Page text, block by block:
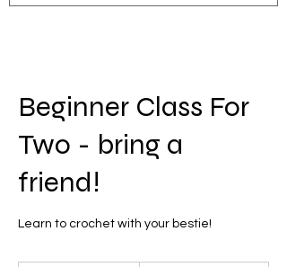
Beginner Class For
Two - bring a
friend!
Learn to crochet with your bestie!